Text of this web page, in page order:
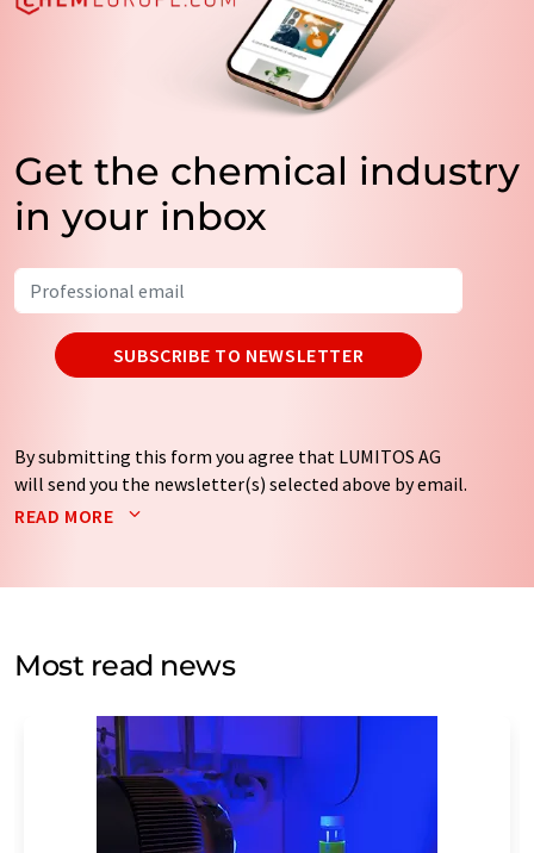
Get the chemical industry
in your inbox
SUBSCRIBE TO NEWSLETTER
By submitting this form you agree that LUMITOS AG
will send you the newsletter(s) selected above by email.
Your data will not be passed on to third parties. Your
by email for the purpose of advertising or market and
without giving reasons to LUMITOS AG, Ernst-Augustin-
Str. 2, 12489 Berlin, Germany or by e-mail at
addition, each email contains a link to unsubscribe from
the corresponding newsletter.
READ MORE
Most read news